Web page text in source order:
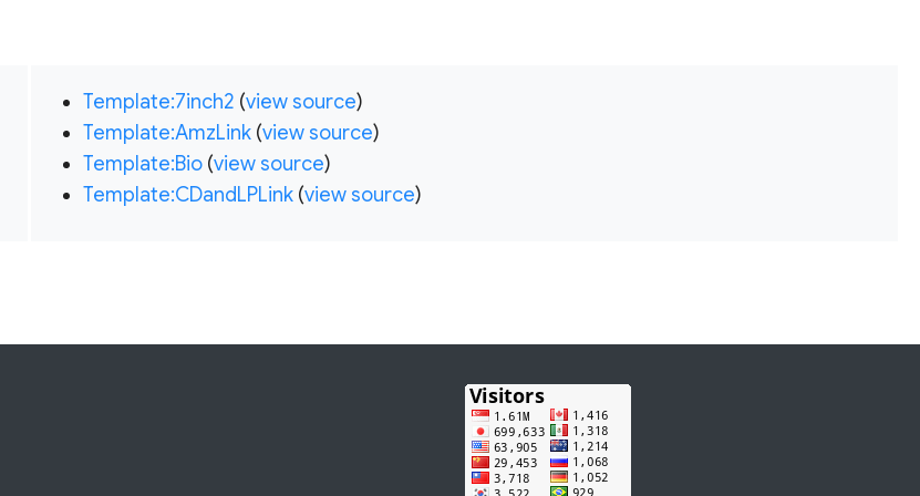
Template:7inch2 (view source)
Template:AmzLink(view source)
Template:Bio(view source)
Template:CDandLPLink(view source)